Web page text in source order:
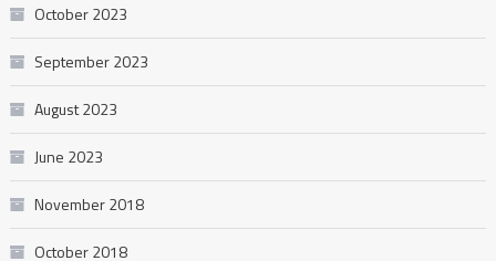
October 2023
September 2023
August 2023
June 2023
November 2018
October 2018